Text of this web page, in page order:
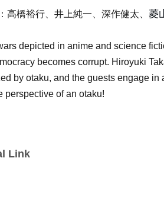
高橋裕行、井上純一、深作健太、 菱
depicted in anime and science
becomes corrupt. Hiroyuki
by otaku, and the guests engage
perspective of an otaku!
Link